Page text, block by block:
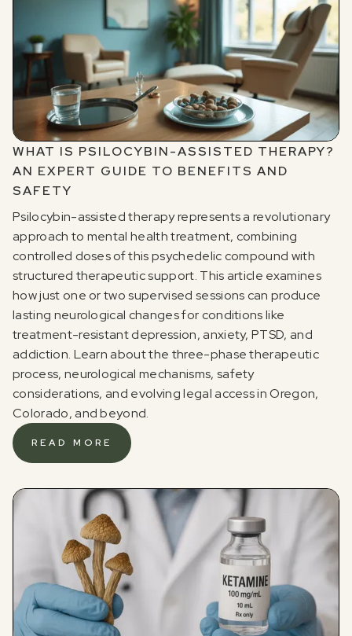
WHAT IS PSILOCYBIN-ASSISTED THERAPY?
AN EXPERT GUIDE TO BENEFITS AND
SAFETY
Psilocybin-assisted therapy represents a revolutionary
approach to mental health treatment, combining
controlled doses of this psychedelic compound with
structured therapeutic support. This article examines
how just one or two supervised sessions can produce
lasting neurological changes for conditions like
treatment-resistant depression, anxiety, PTSD, and
addiction. Learn about the three-phase therapeutic
process, neurological mechanisms, safety
considerations, and evolving legal access in Oregon,
Colorado, and beyond.
READ MORE